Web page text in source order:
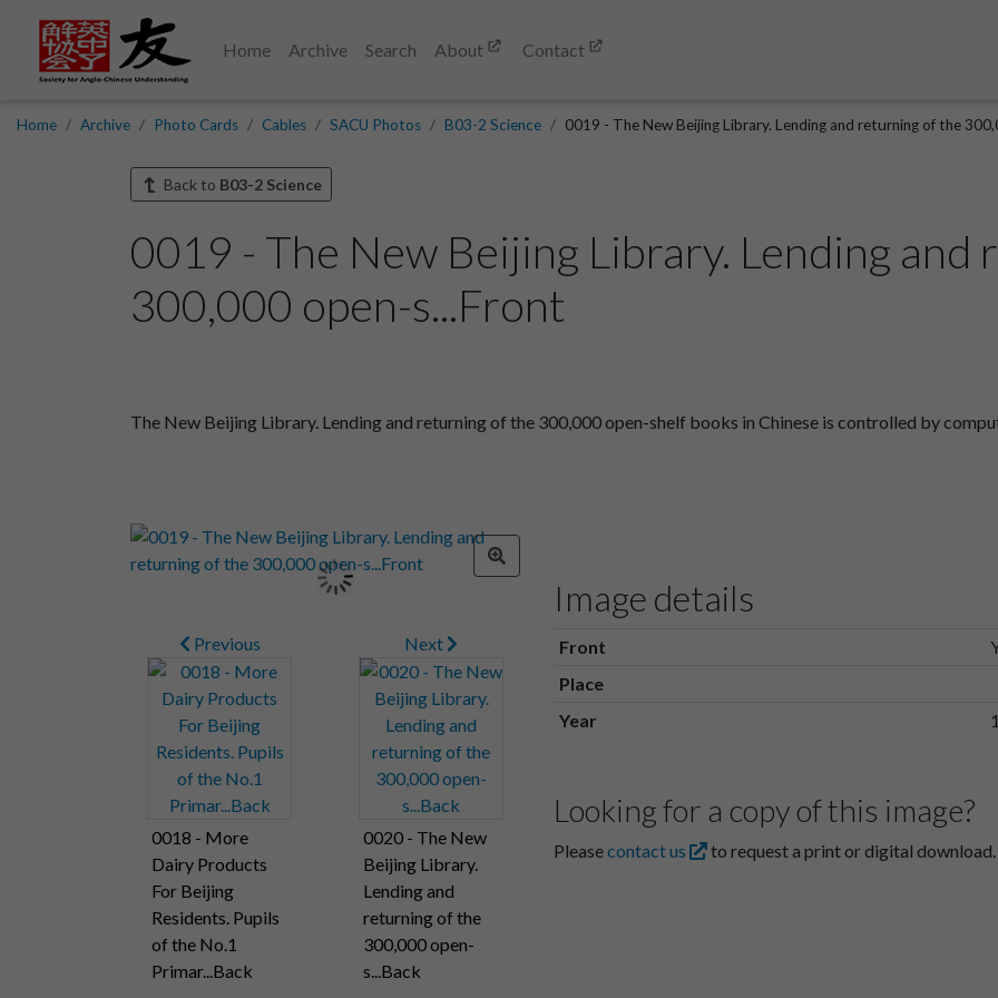
Home Archive Search About Contact
Home Archive Photo Cards Cables SACU Photos B03-2 Science 0019 - The New Beijing Library. Lending and returning of the
Back to B03-2 Science
0019 - The New Beijing Library. Lending
300,000 open-s...Front
The New Beijing Library. Lending and returning of the 300,000 open-shelf books in Chinese is controlled by
Previous
0018 - More
Dairy Products
For Beijing
Residents. Pupils
of the No.1
Primar...Back
Next
0020 - The New
Beijing Library.
Lending and
returning of the
300,000 open-
s...Back
Image details
Front
Place
Year
Looking for a copy of this image?
Pleasecontact us to request a print or digital download.